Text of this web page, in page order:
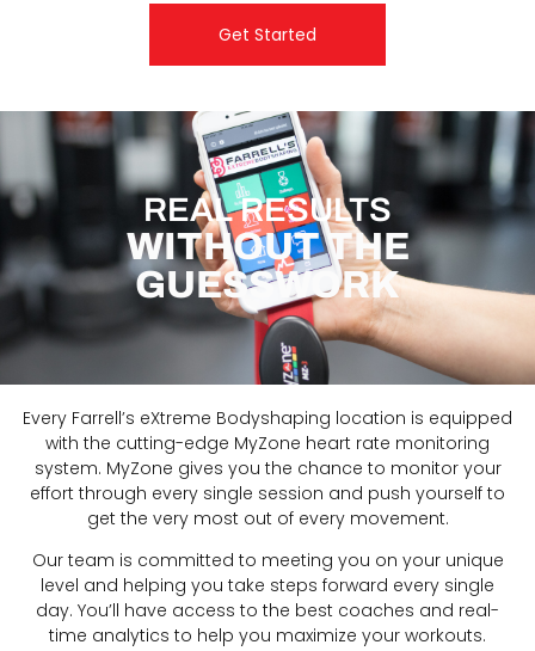
Get Started
REAL RESULTS
WITHOUT THE
GUESSWORK
Every Farrell’s eXtreme Bodyshaping location is equipped
with the cutting-edge MyZone heart rate monitoring
system. MyZone gives you the chance to monitor your
effort through every single session and push yourself to
get the very most out of every movement.
Our team is committed to meeting you on your unique
level and helping you take steps forward every single
day. You’ll have access to the best coaches and real-
time analytics to help you maximize your workouts.